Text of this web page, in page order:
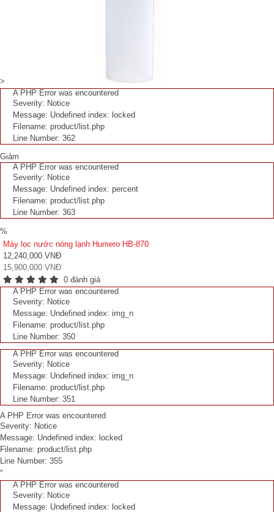
>
A PHP Error was encountered
Severity: Notice
Message: Undefined index: locked
Filename: product/list.php
Line Number: 362
Giảm
A PHP Error was encountered
Severity: Notice
Message: Undefined index: percent
Filename: product/list.php
Line Number: 363
%
Máy lọc nước nóng lạnh Humero HB-870
12,240,000 VNĐ
15,900,000 VNĐ
0 đánh giá
A PHP Error was encountered
Severity: Notice
Message: Undefined index: img_n
Filename: product/list.php
Line Number: 350
A PHP Error was encountered
Severity: Notice
Message: Undefined index: img_n
Filename: product/list.php
Line Number: 351
A PHP Error was encountered
Severity: Notice
Message: Undefined index: locked
Filename: product/list.php
Line Number: 355
"
A PHP Error was encountered
Severity: Notice
Message: Undefined index: locked